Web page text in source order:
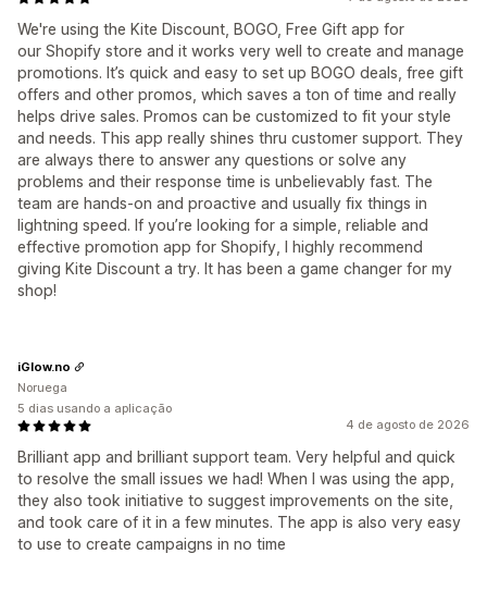
We're using the Kite Discount, BOGO, Free Gift app for
our Shopify store and it works very well to create and manage
promotions. It’s quick and easy to set up BOGO deals, free gift
offers and other promos, which saves a ton of time and really
helps drive sales. Promos can be customized to fit your style
and needs. This app really shines thru customer support. They
are always there to answer any questions or solve any
problems and their response time is unbelievably fast. The
team are hands-on and proactive and usually fix things in
lightning speed. If you’re looking for a simple, reliable and
effective promotion app for Shopify, I highly recommend
giving Kite Discount a try. It has been a game changer for my
shop!
4 de agosto de 2026
Brilliant app and brilliant support team. Very helpful and quick
to resolve the small issues we had! When I was using the app,
they also took initiative to suggest improvements on the site,
and took care of it in a few minutes. The app is also very easy
to use to create campaigns in no time
iGlow.no
Noruega
5 dias usando a aplicação